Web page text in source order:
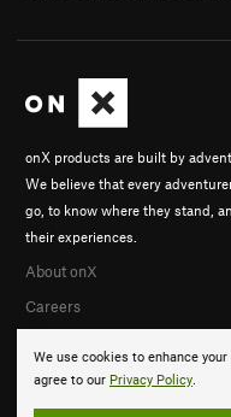
We use cookies to enhance
agree to our Privacy Policy.
onX products are built by
We believe that every
go, to know where they stand,
their experiences.
About onX
Careers